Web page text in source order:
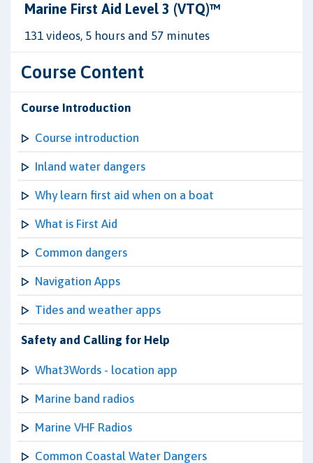
Marine First Aid Level 3 (VTQ)™
131 videos, 5 hours and 57 minutes
Course Content
Course Introduction
Course introduction
Inland water dangers
Why learn first aid when on a boat
What is First Aid
Common dangers
Navigation Apps
Tides and weather apps
Safety and Calling for Help
What3Words - location app
Marine band radios
Marine VHF Radios
Common Coastal Water Dangers